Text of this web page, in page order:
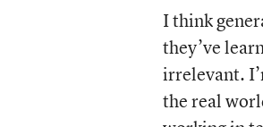
I think
they’ve
irrelevant.
the real